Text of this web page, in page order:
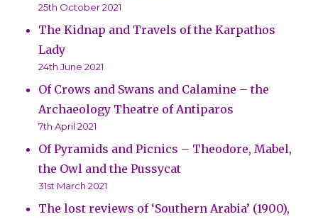
25th October 2021
The Kidnap and Travels of the Karpathos
Lady
24th June 2021
Of Crows and Swans and Calamine – the
Archaeology Theatre of Antiparos
7th April 2021
Of Pyramids and Picnics – Theodore, Mabel,
the Owl and the Pussycat
31st March 2021
The lost reviews of ‘Southern Arabia’ (1900),